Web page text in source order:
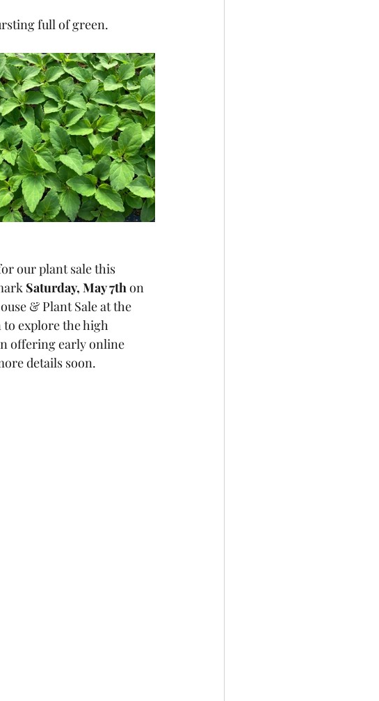
full of green.
our plant sale this
Saturday, May 7th on
& Plant Sale at the
to explore the high
offering early online
details soon.